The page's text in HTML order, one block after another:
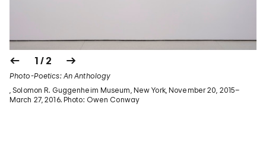
1 / 2
Photo-Poetics: An Anthology
, Solomon R. Guggenheim Museum, New York, November 20, 2015–
March 27, 2016. Photo: Owen Conway